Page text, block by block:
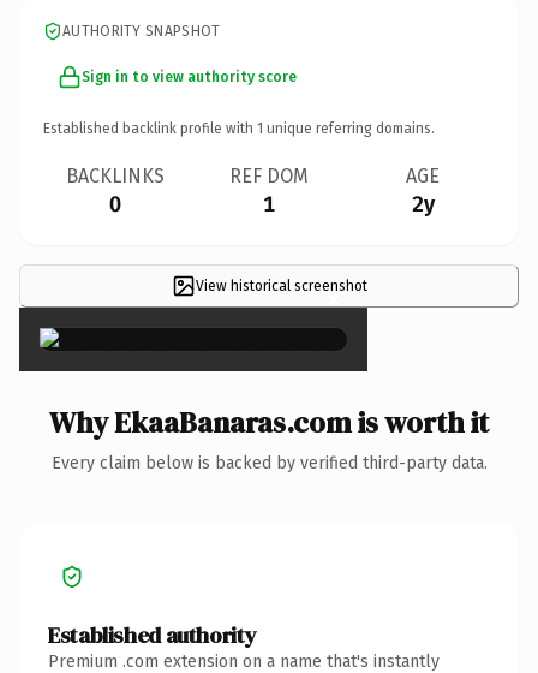
AUTHORITY SNAPSHOT
Sign in to view authority score
Established backlink profile with 1 unique referring domains.
BACKLINKS
0
REF DOM
1
AGE
2y
View historical screenshot
×
Why EkaaBanaras.com is worth it
Every claim below is backed by verified third-party data.
Established authority
Premium .com extension on a name that's instantly